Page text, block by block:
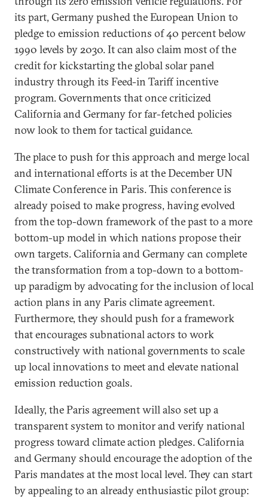
its part, Germany pushed the European Union to
pledge to emission reductions of 40 percent below
1990 levels by 2030. It can also claim most of the
credit for kickstarting the global solar panel
industry through its Feed-in Tariff incentive
program. Governments that once criticized
California and Germany for far-fetched policies
now look to them for tactical guidance.
The place to push for this approach and merge local
and international efforts is at the December UN
Climate Conference in Paris. This conference is
already poised to make progress, having evolved
from the top-down framework of the past to a more
bottom-up model in which nations propose their
own targets. California and Germany can complete
the transformation from a top-down to a bottom-
up paradigm by advocating for the inclusion of local
action plans in any Paris climate agreement.
Furthermore, they should push for a framework
that encourages subnational actors to work
constructively with national governments to scale
up local innovations to meet and elevate national
emission reduction goals.
Ideally, the Paris agreement will also set up a
transparent system to monitor and verify national
progress toward climate action pledges. California
and Germany should encourage the adoption of the
Paris mandates at the most local level. They can start
by appealing to an already enthusiastic pilot group: